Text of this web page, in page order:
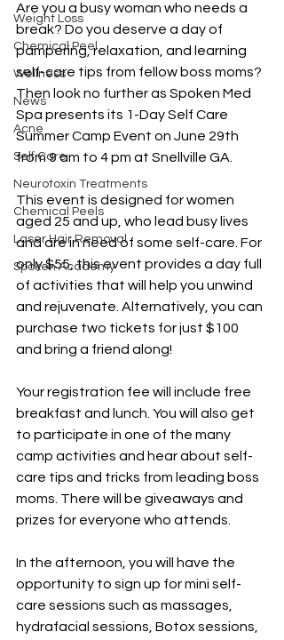
Weight Loss
Chemical Peel
Wellness
News
Acne
Self Care
Neurotoxin Treatments
Chemical Peels
Laser Hair Removal
Spoken Academy
Are you a busy woman who needs a
break? Do you deserve a day of
pampering, relaxation, and learning
self-care tips from fellow boss moms?
Then look no further as Spoken Med
Spa presents its 1-Day Self Care
Summer Camp Event on June 29th
from 9 am to 4 pm at Snellville GA.
This event is designed for women
aged 25 and up, who lead busy lives
and are in need of some self-care. For
only $55, this event provides a day full
of activities that will help you unwind
and rejuvenate. Alternatively, you can
purchase two tickets for just $100
and bring a friend along!
Your registration fee will include free
breakfast and lunch. You will also get
to participate in one of the many
camp activities and hear about self-
care tips and tricks from leading boss
moms. There will be giveaways and
prizes for everyone who attends.
In the afternoon, you will have the
opportunity to sign up for mini self-
care sessions such as massages,
hydrafacial sessions, Botox sessions,